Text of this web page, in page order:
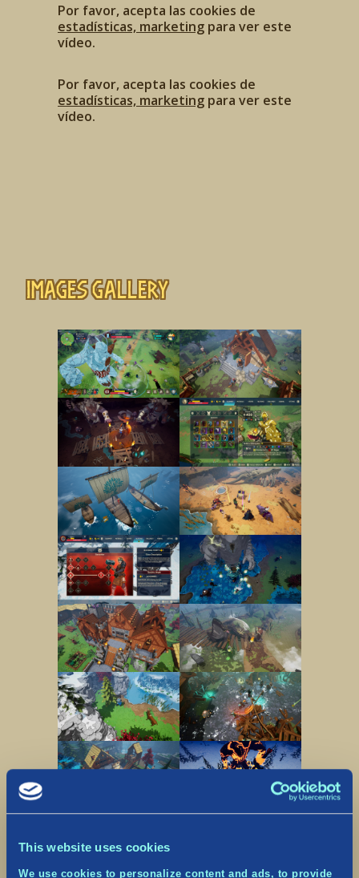
This website uses cookies
We use cookies to personalize content and ads, to provide
Por favor, acepta las cookies de
estadísticas, marketing para ver este
vídeo.
Por favor, acepta las cookies de
estadísticas, marketing para ver este
vídeo.
Images gallery